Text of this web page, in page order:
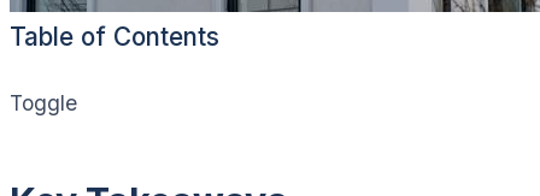
Table of Contents
Toggle